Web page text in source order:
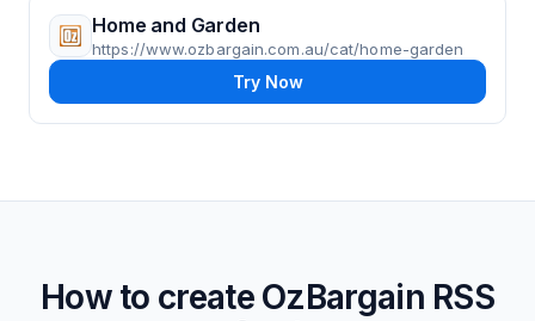
Home and Garden
https://www.ozbargain.com.au/cat/home-garden
Try Now
How to create OzBargain RSS